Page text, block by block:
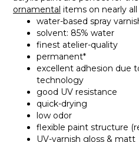
ornamental items on nearly all
water-based spray
solvent: 85% water
finest atelier-quality
permanent*
excellent adhesion due
technology
good UV resistance
quick-drying
low odor
flexible paint structure
UV-varnish gloss & matt